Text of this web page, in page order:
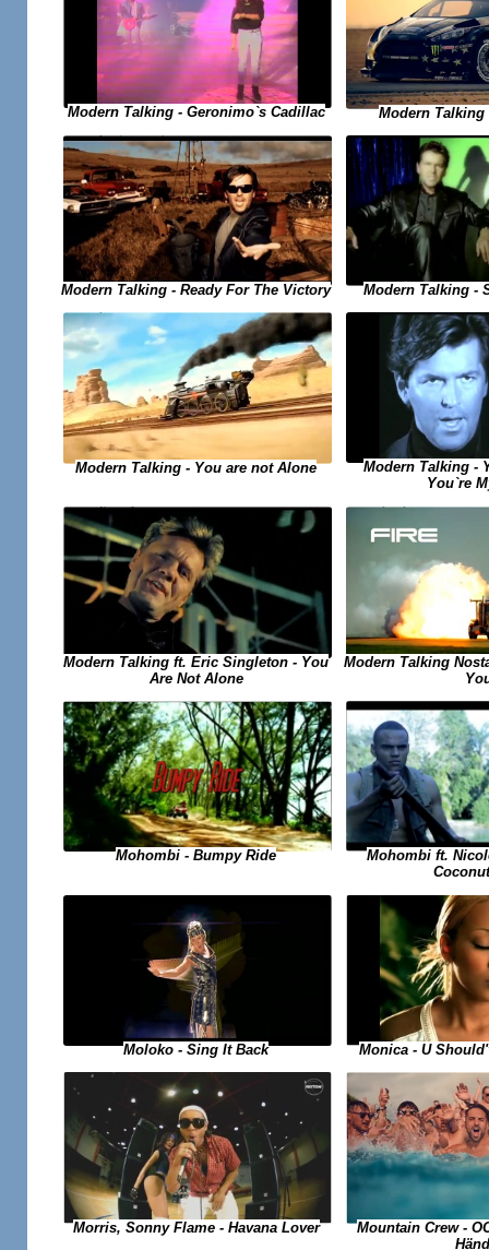
Modern Talking - Geronimo`s Cadillac Modern Talking
Modern Talking - Ready For The Victory Modern Talking -
Modern Talking - You are not Alone
Modern Talking -
You`re
Modern Talking ft. Eric Singleton - You
Are Not Alone
Modern Talking
Mohombi - Bumpy Ride
Mohombi ft.
Moloko - Sing It Back Monica - U
Morris, Sonny Flame - Havana Lover
Mountain Crew -